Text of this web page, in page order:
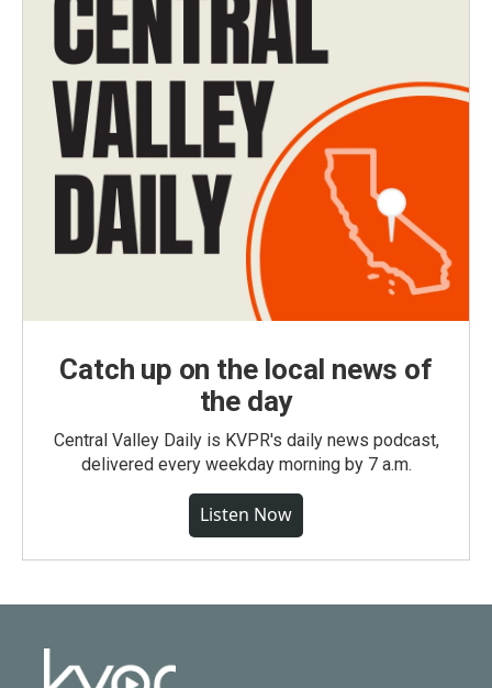
Catch up on the local news of
the day
Central Valley Daily is KVPR's daily news podcast,
delivered every weekday morning by 7 a.m.
Listen Now